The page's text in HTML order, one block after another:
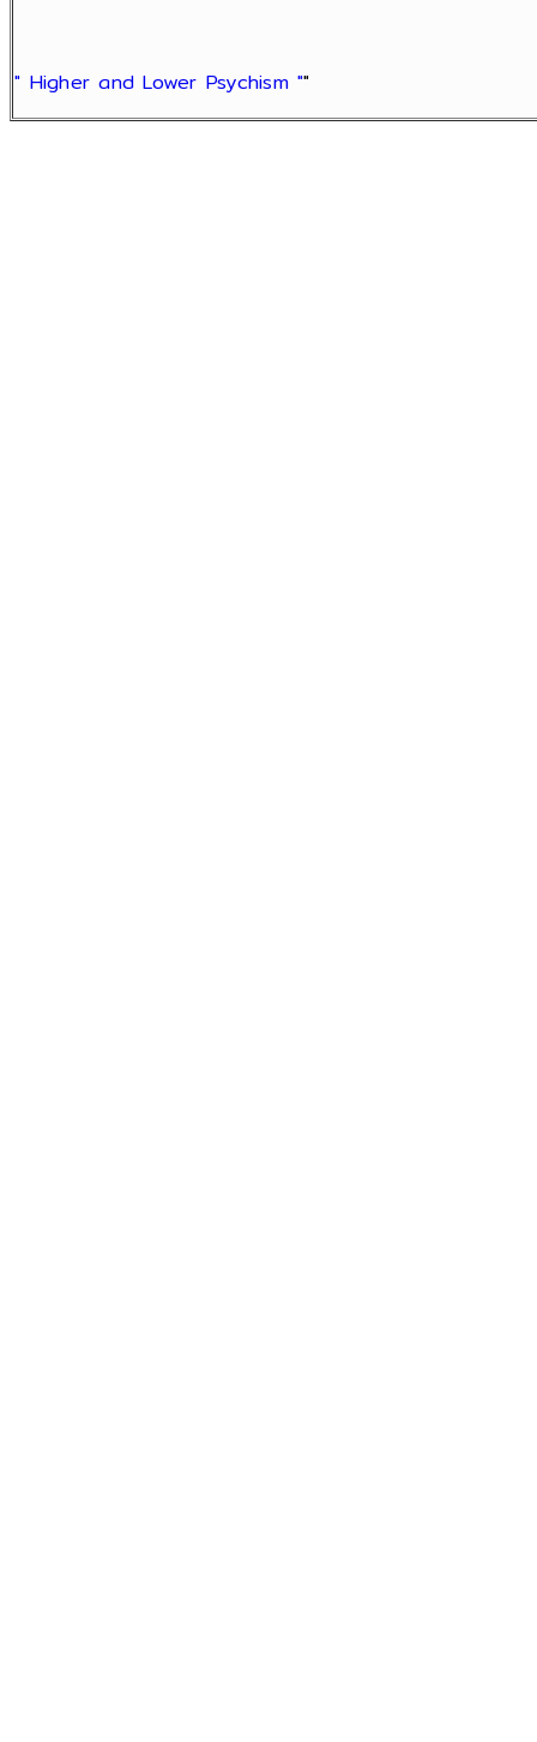
" Higher and Lower Psychism ""